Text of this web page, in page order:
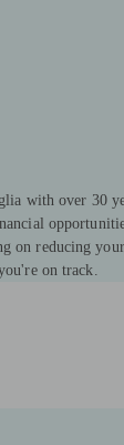
with over 30
on reducing
on track.